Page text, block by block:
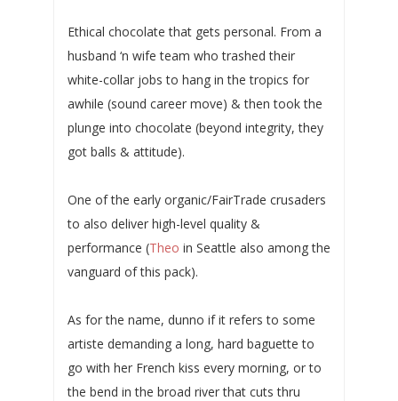
Ethical chocolate that gets personal. From a
husband ‘n wife team who trashed their
white-collar jobs to hang in the tropics for
awhile (sound career move) & then took the
plunge into chocolate (beyond integrity, they
got balls & attitude).
One of the early organic/FairTrade crusaders
to also deliver high-level quality &
performance (Theo in Seattle also among the
vanguard of this pack).
As for the name, dunno if it refers to some
artiste demanding a long, hard baguette to
go with her French kiss every morning, or to
the bend in the broad river that cuts thru